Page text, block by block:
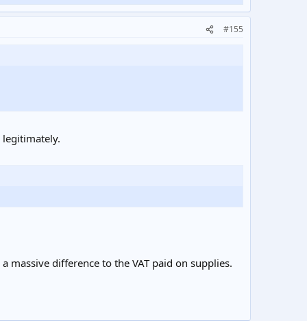
#155
massive difference to the VAT paid on supplies.